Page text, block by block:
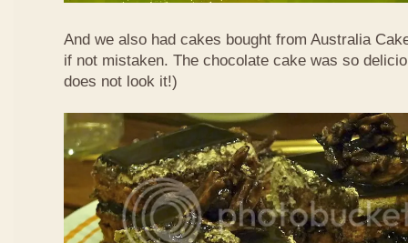
And we also had cakes bought from Australia
if not mistaken. The chocolate cake was so
does not look it!)